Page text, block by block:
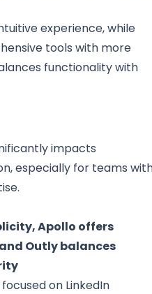
experience, while
tools with more
functionality with
impacts
especially for teams
Apollo offers
Outly balances
on LinkedIn